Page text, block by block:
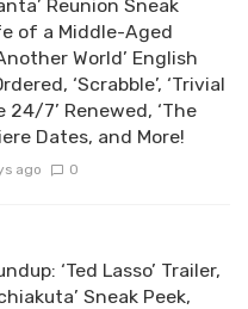
Reunion Sneak
of a Middle-Aged
World’ English
‘Scrabble’, ‘Trivial
24/7’ Renewed, ‘The
Dates, and More!
ago 0
‘Ted Lasso’ Trailer,
Sneak Peek,